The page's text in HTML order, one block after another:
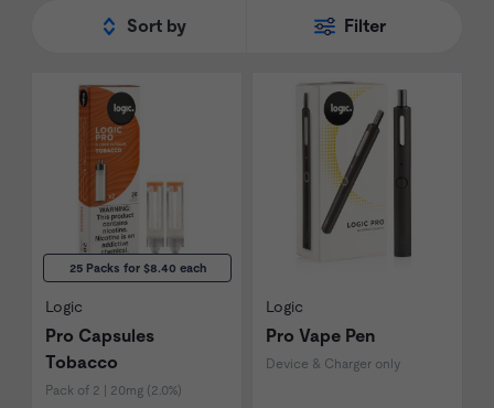
Sort by Filter
25 Packs for $8.40 each
Logic
Pro Capsules
Tobacco
Pack of 2 | 20mg (2.0%)
Logic
Pro Vape Pen
Device & Charger only